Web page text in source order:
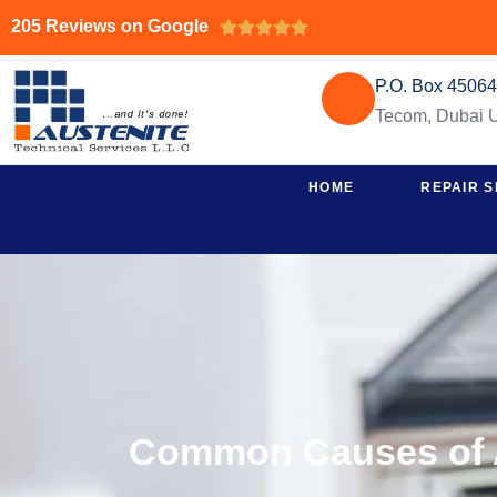
205 Reviews on Google 
P.O. Box
Tecom, Dubai
HOME REPAIR
Common Causes